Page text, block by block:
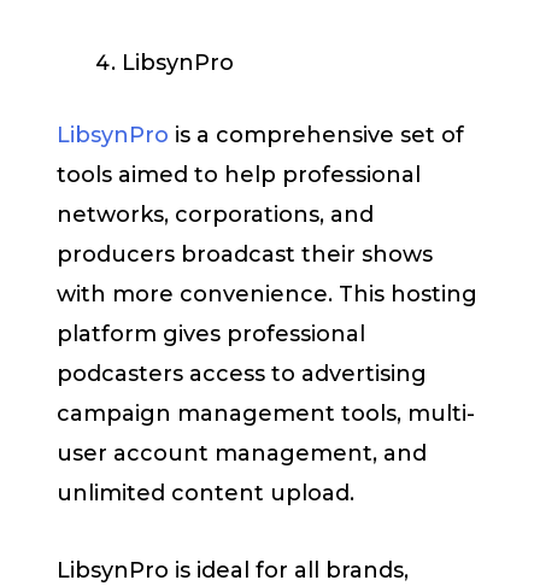
LibsynPro
LibsynPro is a comprehensive set of
tools aimed to help professional
networks, corporations, and
producers broadcast their shows
with more convenience. This hosting
platform gives professional
podcasters access to advertising
campaign management tools, multi-
user account management, and
unlimited content upload.
LibsynPro is ideal for all brands,